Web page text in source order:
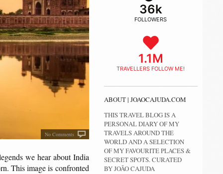
No Comments
we hear about India
This image is confronted
36k
FOLLOWERS
1.1M
TRAVELLERS FOLLOW ME!
ABOUT | JOAOCAJUDA.COM
THIS TRAVEL BLOG IS A
PERSONAL DIARY OF MY
TRAVELS AROUND THE
WORLD AND A SELECTION
OF MY FAVOURITE PLACES &
SECRET SPOTS. CURATED
BY JOÃO CAJUDA